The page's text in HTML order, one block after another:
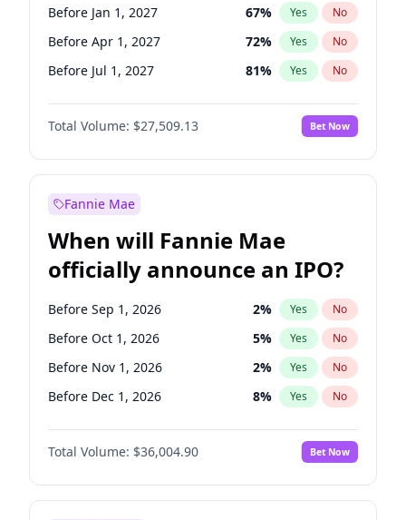
Before Jan 1, 2027 67% Yes No
Before Apr 1, 2027 72% Yes No
Before Jul 1, 2027 81% Yes No
Before Oct 1, 2027 88%
Before Jan 1, 2028 No
Before Jul 1, 2026 100% Yes No
Total Volume: $27,509.13 Bet Now
Fannie Mae
When will Fannie Mae
officially announce an IPO?
Before Sep 1, 2026 2% Yes No
Before Oct 1, 2026 5% Yes No
Before Nov 1, 2026 2% Yes No
Before Dec 1, 2026 8% Yes No
Before Jan 1, 2027 11%
Before Feb 1, 2027 No
Before Mar 1, 2027 15% Yes No
Total Volume: $36,004.90 Bet Now